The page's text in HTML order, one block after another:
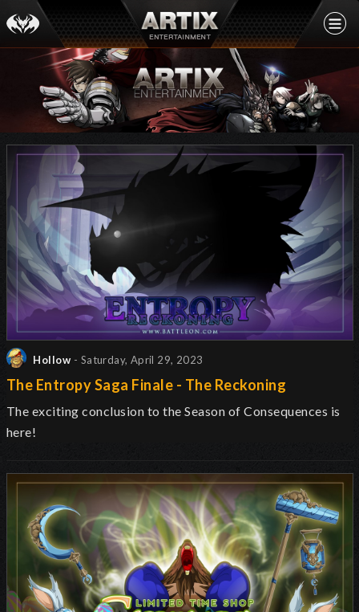
Hollow - Saturday, April 29, 2023
The Entropy Saga Finale - The Reckoning
The exciting conclusion to the Season of Consequences is
here!